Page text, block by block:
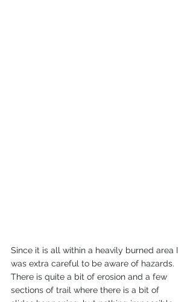
Since it is all within a heavily burned area I
was extra careful to be aware of hazards.
There is quite a bit of erosion and a few
sections of trail where there is a bit of